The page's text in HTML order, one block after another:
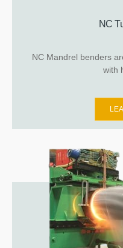
NC
NC Mandrel benders
with